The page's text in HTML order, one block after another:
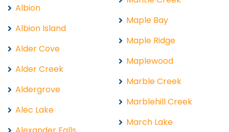
Albion
Albion Island
Alder Cove
Alder Creek
Aldergrove
Alec Lake
Maple Bay
Maple Ridge
Maplewood
Marble Creek
Marblehill Creek
March Lake